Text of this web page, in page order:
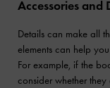
Accessories and
Details can make all
elements can help
For example, if the
consider whether